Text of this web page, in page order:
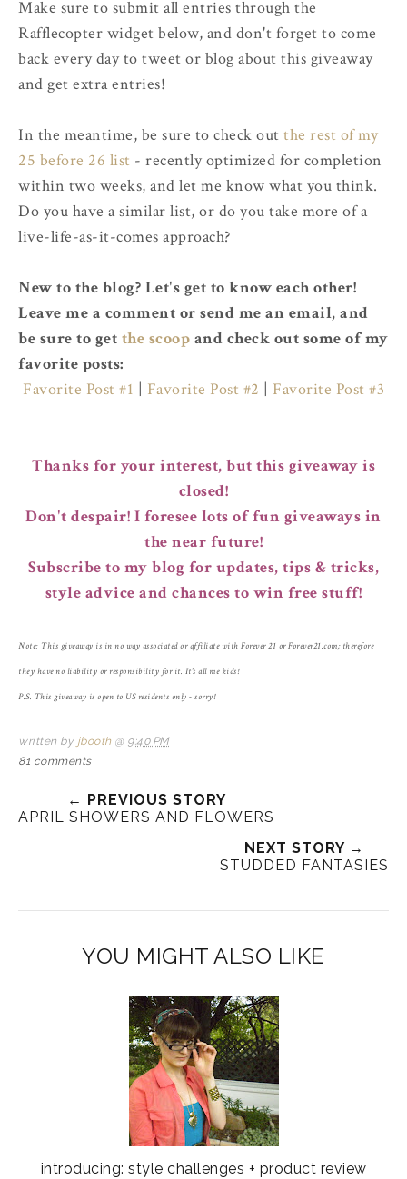
Make sure to submit all entries through the
Rafflecopter widget below, and don't forget to come
back every day to tweet or blog about this giveaway
and get extra entries!
In the meantime, be sure to check out the rest of my
25 before 26 list - recently optimized for completion
within two weeks, and let me know what you think.
Do you have a similar list, or do you take more of a
live-life-as-it-comes approach?
New to the blog? Let's get to know each other!
Leave me a comment or send me an email, and
be sure to get the scoop and check out some of my
favorite posts:
Favorite Post #1 | Favorite Post #2 | Favorite Post #3
Thanks for your interest, but this giveaway is
closed!
Don't despair! I foresee lots of fun giveaways in
the near future!
Subscribe to my blog for updates, tips & tricks,
style advice and chances to win free stuff!
Note: This giveaway is in no way associated or affiliate with Forever 21 or Forever21.com; therefore
they have no liability or responsibility for it. It's all me kids!
P.S. This giveaway is open to US residents only - sorry!
written by jbooth @ 9:40 PM
81 comments
← PREVIOUS STORY
APRIL SHOWERS AND FLOWERS
NEXT STORY →
STUDDED FANTASIES
YOU MIGHT ALSO LIKE
introducing: style challenges + product review